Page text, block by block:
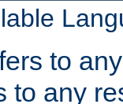
to
to any